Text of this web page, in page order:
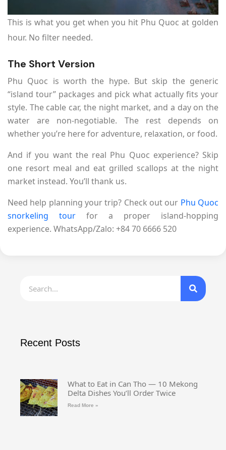
This is what you get when you hit Phu Quoc at golden
hour. No filter needed.
The Short Version
Phu Quoc is worth the hype. But skip the generic
“island tour” packages and pick what actually fits your
style. The cable car, the night market, and a day on the
water are non-negotiable. The rest depends on
whether you’re here for adventure, relaxation, or food.
And if you want the real Phu Quoc experience? Skip
one resort meal and eat grilled scallops at the night
market instead. You’ll thank us.
Need help planning your trip? Check out our Phu Quoc
snorkeling tour for a proper island-hopping
experience. WhatsApp/Zalo: +84 70 6666 520
Recent Posts
What to Eat in Can Tho — 10 Mekong
Delta Dishes You’ll Order Twice
Read More »